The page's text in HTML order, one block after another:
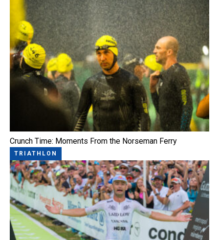
Crunch Time: Moments From the Norseman Ferry
TRIATHLON